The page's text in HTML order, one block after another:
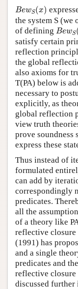
BewS(x)
Be (x )
the system S (we
of defining BewS
Be (
satisfy certain
reflection
the global
also axioms for
T(PA) below is
necessary to
explicitly, as
global reflection
view truth
prove soundness
express these
Thus instead of
formulated
can add by
correspondingly
predicates.
all the
of a theory like
reflective
(1991) has
and a single
predicates and
reflective closure
discussed further